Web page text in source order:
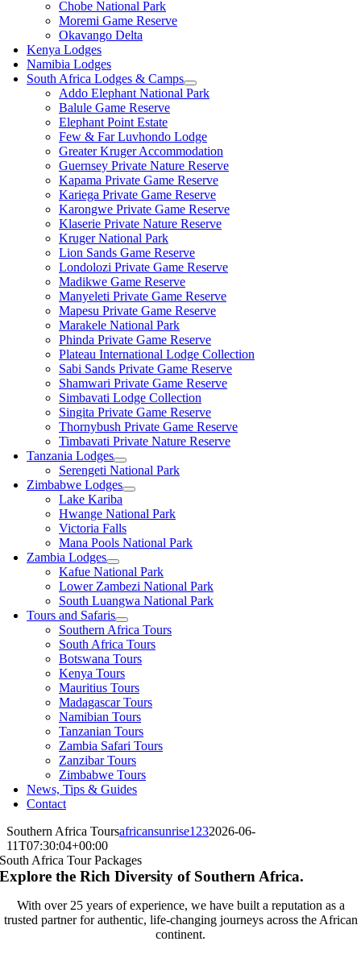
Chobe National Park
Moremi Game Reserve
Okavango Delta
Kenya Lodges
Namibia Lodges
South Africa Lodges & Camps
Addo Elephant National Park
Balule Game Reserve
Elephant Point Estate
Few & Far Luvhondo Lodge
Greater Kruger Accommodation
Guernsey Private Nature Reserve
Kapama Private Game Reserve
Kariega Private Game Reserve
Karongwe Private Game Reserve
Klaserie Private Nature Reserve
Kruger National Park
Lion Sands Game Reserve
Londolozi Private Game Reserve
Madikwe Game Reserve
Manyeleti Private Game Reserve
Mapesu Private Game Reserve
Marakele National Park
Phinda Private Game Reserve
Plateau International Lodge Collection
Sabi Sands Private Game Reserve
Shamwari Private Game Reserve
Simbavati Lodge Collection
Singita Private Game Reserve
Thornybush Private Game Reserve
Timbavati Private Nature Reserve
Tanzania Lodges
Serengeti National Park
Zimbabwe Lodges
Lake Kariba
Hwange National Park
Victoria Falls
Mana Pools National Park
Zambia Lodges
Kafue National Park
Lower Zambezi National Park
South Luangwa National Park
Tours and Safaris
Southern Africa Tours
South Africa Tours
Botswana Tours
Kenya Tours
Mauritius Tours
Madagascar Tours
Namibian Tours
Tanzanian Tours
Zambia Safari Tours
Zanzibar Tours
Zimbabwe Tours
News, Tips & Guides
Contact
Southern Africa Toursafricansunrise1232026-06-
11T07:30:04+00:00
South Africa Tour Packages
Explore the Rich Diversity of Southern Africa.
With over 25 years of experience, we have built a reputation as a
trusted partner for authentic, life-changing journeys across the African
continent.